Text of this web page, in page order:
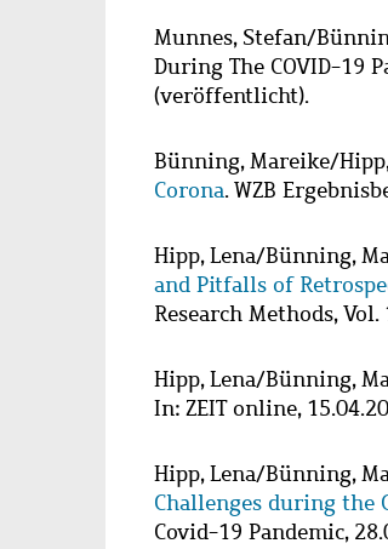
Munnes, Stefan/
During The COVID-19
(veröffentlicht).
Bünning, Mareike/
Corona. WZB
Hipp, Lena/Bünning,
and Pitfalls of
Research Methods, Vol.
Hipp, Lena/Bünning,
In: ZEIT online,
Hipp, Lena/Bünning,
Challenges during the
Covid-19 Pandemic,